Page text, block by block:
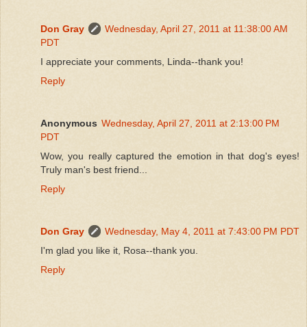
Don Gray
Wednesday, April 27, 2011 at 11:38:00 AM
PDT
I appreciate your comments, Linda--thank you!
Reply
Anonymous Wednesday, April 27, 2011 at 2:13:00 PM
PDT
Wow, you really captured the emotion in that dog's eyes!
Truly man's best friend...
Reply
Don Gray
Wednesday, May 4, 2011 at 7:43:00 PM PDT
I'm glad you like it, Rosa--thank you.
Reply